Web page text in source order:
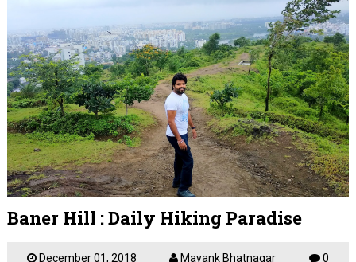
Baner Hill : Daily Hiking Paradise
December 01, 2018 Mayank Bhatnagar 0